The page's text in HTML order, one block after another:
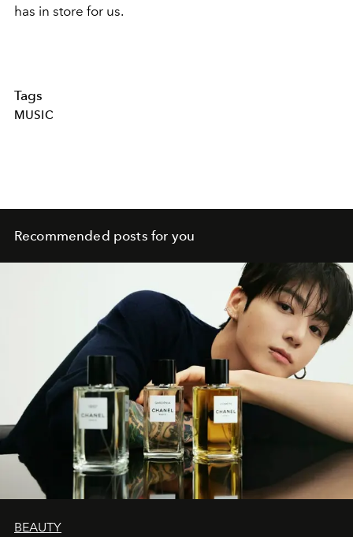
has in store for us.
Tags
MUSIC
Recommended posts for you
BEAUTY